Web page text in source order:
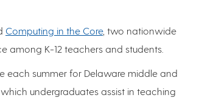
Computing in the Core, two nationwide
among K-12 teachers and students.
each summer for Delaware middle and
undergraduates assist in teaching